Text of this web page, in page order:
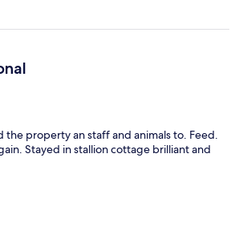
the property an staff and animals to. Feed.
Stayed in stallion cottage brilliant and